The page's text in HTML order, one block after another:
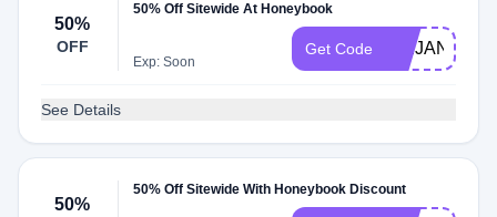
50%
OFF
50% Off Sitewide At Honeybook
Exp: Soon
Get Code
See Details
50%
50% Off Sitewide With Honeybook Discount